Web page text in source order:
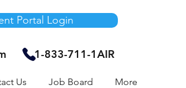
1-833-711-1AIR
Us Job Board More
Portal Login